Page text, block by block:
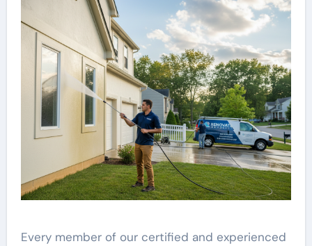
Every member of our certified and experienced